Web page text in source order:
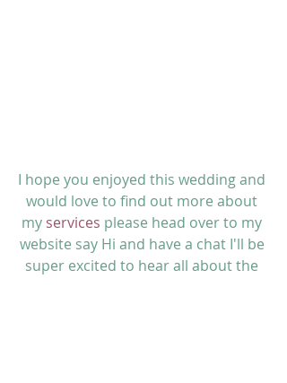
I hope you enjoyed this wedding and
would love to find out more about
my services please head over to my
website say Hi and have a chat I'll be
super excited to hear all about the